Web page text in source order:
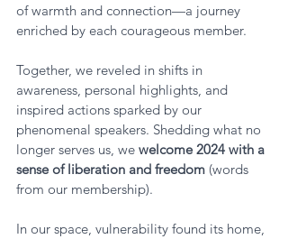
of warmth and connection—a journey
enriched by each courageous member.
Together, we reveled in shifts in
awareness, personal highlights, and
inspired actions sparked by our
phenomenal speakers. Shedding what no
longer serves us, we welcome 2024 with a
sense of liberation and freedom (words
from our membership).
In our space, vulnerability found its home,